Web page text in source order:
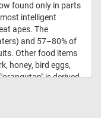
found only in parts
intelligent
apes. The
and 57–80% of
Other food items
honey, bird eggs,
is derived